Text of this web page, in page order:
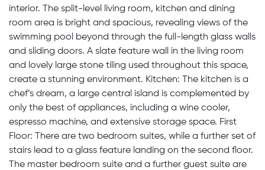
interior. The split-level living room, kitchen and dining
room area is bright and spacious, revealing views of the
swimming pool beyond through the full-length glass walls
and sliding doors. A slate feature wall in the living room
and lovely large stone tiling used throughout this space,
create a stunning environment. Kitchen: The kitchen is a
chef’s dream, a large central island is complemented by
only the best of appliances, including a wine cooler,
espresso machine, and extensive storage space. First
Floor: There are two bedroom suites, while a further set of
stairs lead to a glass feature landing on the second floor.
The master bedroom suite and a further guest suite are